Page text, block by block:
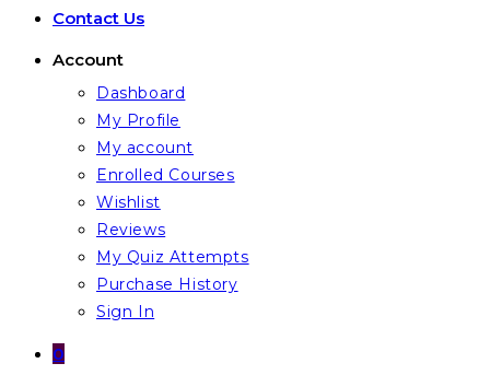
Contact Us
Account
Dashboard
My Profile
My account
Enrolled Courses
Wishlist
Reviews
My Quiz Attempts
Purchase History
Sign In
0